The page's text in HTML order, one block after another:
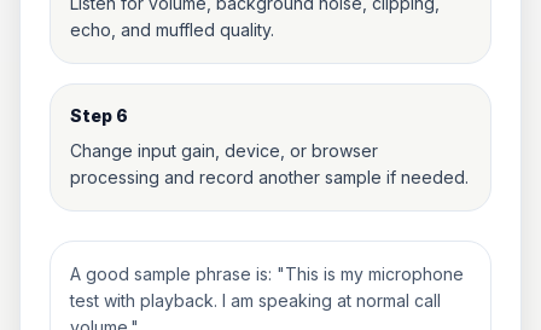
echo, and muffled quality.
Step 6
Change input gain, device, or browser
processing and record another sample if needed.
A good sample phrase is: "This is my microphone
test with playback. I am speaking at normal call